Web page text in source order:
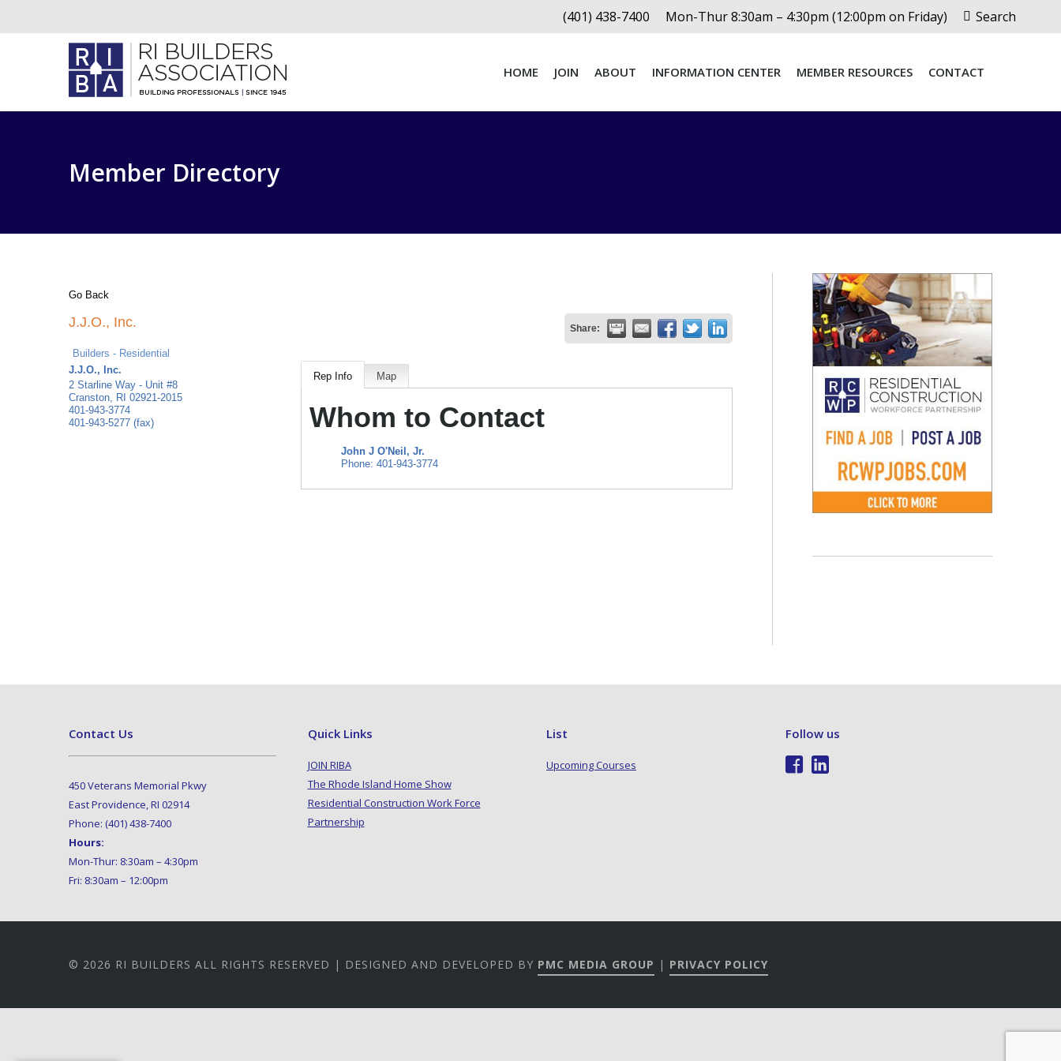
(401) 438-7400 Mon-Thur 8:30am – 4:30pm (12:00pm on Friday) Search:
Search
HOME JOIN ABOUT INFORMATION CENTER MEMBER RESOURCES CONTACT
Member Directory
Go Back
J.J.O., Inc. Share:
Builders - Residential
J.J.O., Inc.
2 Starline Way - Unit #8
Cranston, RI 02921-2015
401-943-3774
401-943-5277 (fax)
Rep Info Map
Whom to Contact
John J O'Neil , Jr.
Phone: 401-943-3774
Contact Us
450 Veterans Memorial Pkwy
East Providence, RI 02914
Phone: (401) 438-7400
Hours:
Mon-Thur: 8:30am – 4:30pm
Fri: 8:30am – 12:00pm
Quick Links
JOIN RIBA
The Rhode Island Home Show
Residential Construction Work Force
Partnership
List
Upcoming Courses
Follow us
© 2026 RI BUILDERS ALL RIGHTS RESERVED | DESIGNED AND DEVELOPED BY PMC MEDIA GROUP | PRIVACY POLICY
JOIN ABOUT INFORMATION CENTER MEMBER RESOURCES CONTACT